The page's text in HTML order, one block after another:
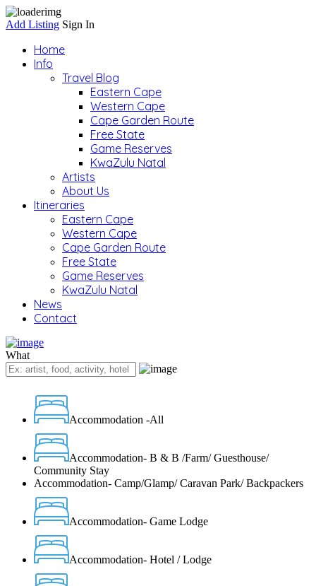
Add Listing Sign In
Home
Info
Travel Blog
Eastern Cape
Western Cape
Cape Garden Route
Free State
Game Reserves
KwaZulu Natal
Artists
About Us
Itineraries
Eastern Cape
Western Cape
Cape Garden Route
Free State
Game Reserves
KwaZulu Natal
News
Contact
What
Accommodation -All
Accommodation- B & B /Farm/ Guesthouse/
Community Stay
Accommodation- Camp/Glamp/ Caravan Park/ Backpackers
Accommodation- Game Lodge
Accommodation- Hotel / Lodge